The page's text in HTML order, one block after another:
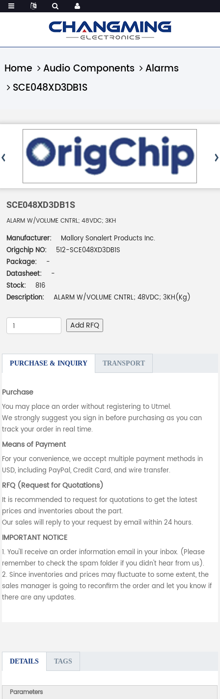
Home Audio Components
Alarms
SCE048XD3DB1S
SCE048XD3DB1S
ALARM W/VOLUME CNTRL; 48VDC; 3KH
Manufacturer:
Mallory Sonalert Products Inc.
Origchip NO:
512-SCE048XD3DB1S
Package:
-
Datasheet:
-
Stock:
816
Description:
ALARM W/VOLUME CNTRL; 48VDC; 3KH(Kg)
Add RFQ
PURCHASE & INQUIRY TRANSPORT
Purchase
You may place an order without registering to Utmel.
We strongly suggest you sign in before purchasing as you can
track your order in real time.
Means of Payment
For your convenience, we accept multiple payment methods in
USD, including PayPal, Credit Card, and wire transfer.
RFQ (Request for Quotations)
It is recommended to request for quotations to get the latest
prices and inventories about the part.
Our sales will reply to your request by email within 24 hours.
IMPORTANT NOTICE
1. You'll receive an order information email in your inbox. (Please
remember to check the spam folder if you didn't hear from us).
2. Since inventories and prices may fluctuate to some extent, the
sales manager is going to reconfirm the order and let you know if
there are any updates.
DETAILS TAGS
Parameters